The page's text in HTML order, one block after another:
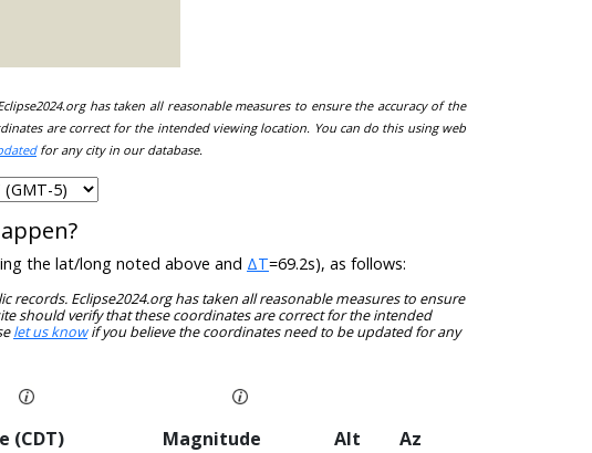
has taken all reasonable measures to ensure the accuracy of the
are correct for the intended viewing location. You can do this using web
for any city in our database.
the lat/long noted above and ΔT=69.2s), as follows:
Eclipse2024.org has taken all reasonable measures to ensure
should verify that these coordinates are correct for the intended
let us knowif you believe the coordinates need to be updated for any
(CDT) Magnitude Alt Az